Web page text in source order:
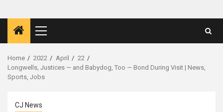
Primary
Menu
Home 2022 April
22
Longwells, Justices — and Babydog, Too — Bond During Visit | News,
Sports, Jobs
CJ News